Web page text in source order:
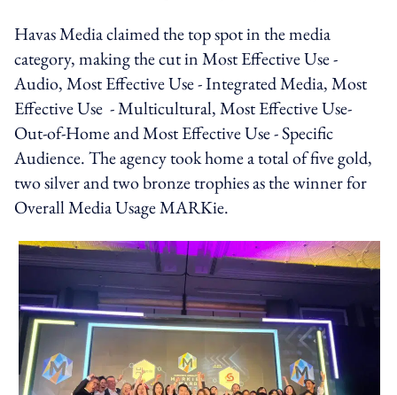
Havas Media claimed the top spot in the media
category, making the cut in Most Effective Use -
Audio, Most Effective Use - Integrated Media, Most
Effective Use - Multicultural, Most Effective Use-
Out-of-Home and Most Effective Use - Specific
Audience. The agency took home a total of five gold,
two silver and two bronze trophies as the winner for
Overall Media Usage MARKie.